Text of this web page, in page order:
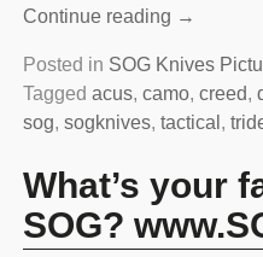
Continue reading →
Posted in SOG Knives
Tagged acus, camo, creed,
sog, sogknives, tactical ,
What’s your
SOG?